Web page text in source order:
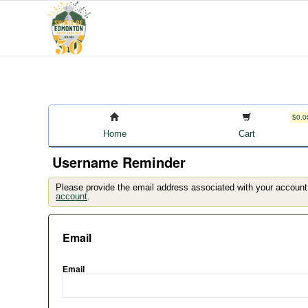
Home Cart
Username Reminder
Please provide the email address associated with your
account.
Email
Email